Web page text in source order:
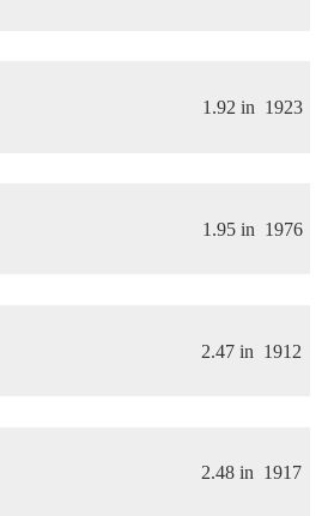
1.92 in 1923
1.95 in 1976
2.47 in 1912
2.48 in 1917